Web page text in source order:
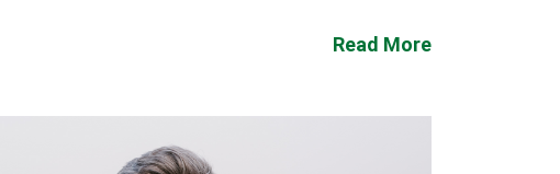
Read More